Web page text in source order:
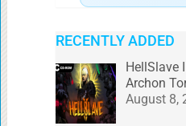
RECENTLY ADDED
HellSlave
Archon
August 8,